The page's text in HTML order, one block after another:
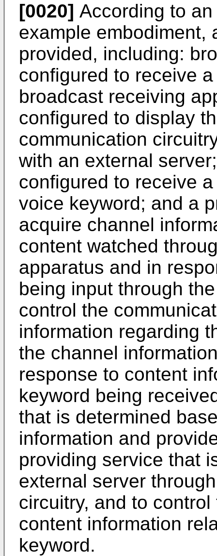
[0020] According to
example embodiment,
provided, including:
configured to receive
broadcast receiving
configured to display
communication
with an external
configured to receive
voice keyword; and a
acquire channel
content watched
apparatus and in
being input through
control the
information regarding
the channel
response to content
keyword being
that is determined
information and
providing service that
external server
circuitry, and to
content information
keyword.